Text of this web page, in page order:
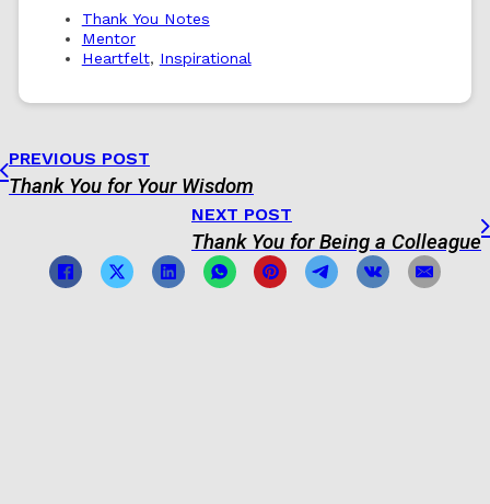
Thank You Notes
Mentor
Heartfelt, Inspirational
PREVIOUS POST
Thank You for Your Wisdom
NEXT POST
Thank You for Being a Colleague